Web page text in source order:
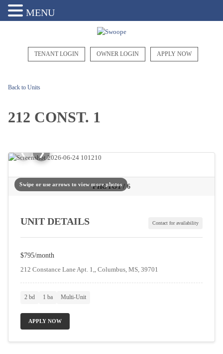
TENANT LOGIN OWNER LOGIN APPLY NOW
Back to Units
212 CONST. 1
❮ ❯
Swipe or use arrows to view more photos
PHOTO1 /6
UNIT DETAILS Contact for availability
$795/month
212 Constance Lane Apt. 1,, Columbus, MS, 39701
2 bd 1 ba Multi-Unit
APPLY NOW
MENU